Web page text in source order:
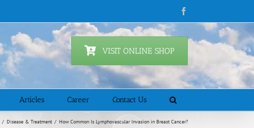
VISIT ONLINE SHOP
Articles Career Contact Us
/ Disease & Treatment / How Common Is Lymphovascular Invasion in Breast Cancer?